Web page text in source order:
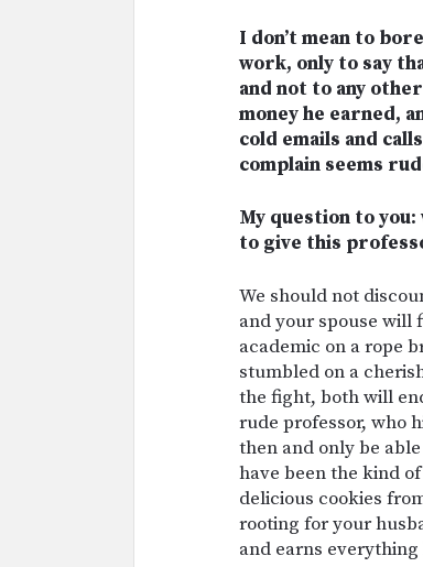
I don’t mean to
work, only to say
and not to any
money he earned,
cold emails and
complain seems
My question to
to give this
We should not
and your spouse
academic on a rope
stumbled on a
the fight, both will
rude professor, who
then and only be
have been the kind
delicious cookies
rooting for your
and earns